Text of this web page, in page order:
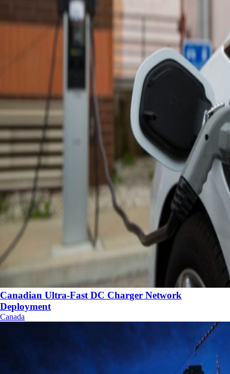
Canadian Ultra-Fast DC Charger Network
Deployment
Canada